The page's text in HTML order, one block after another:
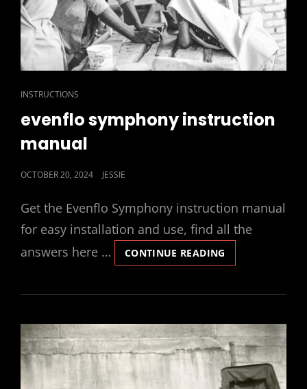
CAT
INSTRUCTIONS
evenflo symphony instruction
manual
POSTED
OCTOBER 20, 2024 JESSIE
Get the Evenflo Symphony instruction manual
for easy installation and use, find all the
answers here …
CONTINUE READING
SYMPHONY
MANUAL